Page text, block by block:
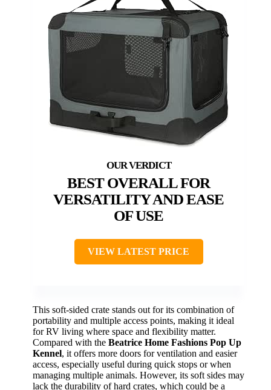
BEST OVERALL FOR
VERSATILITY AND EASE
OF USE
VIEW LATEST PRICE
This soft-sided crate stands out for its combination of
portability and multiple access points, making it ideal
for RV living where space and flexibility matter.
Compared with the Beatrice Home Fashions Pop Up
Kennel, it offers more doors for ventilation and easier
access, especially useful during quick stops or when
managing multiple animals. However, its soft sides may
lack the durability of hard crates, which could be a